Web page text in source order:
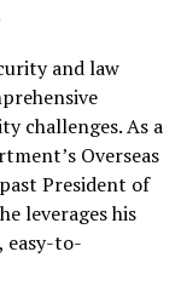
and law
challenges. As a
Overseas
President of
leverages his
easy-to-